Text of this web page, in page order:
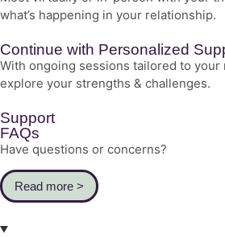
what’s happening in your relationship.
Continue with Personalized
With ongoing sessions tailored to your
explore your strengths & challenges.
Support
FAQs
Have questions or concerns?
Read more >